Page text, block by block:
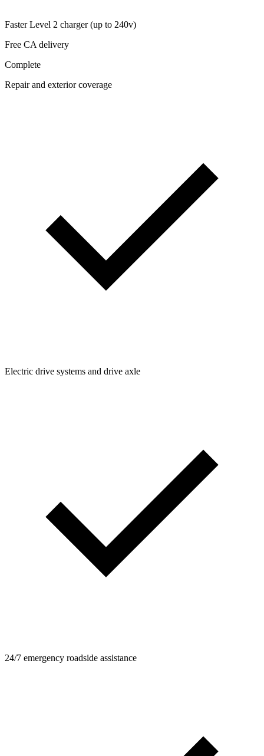
Faster Level 2 charger (up to 240v)
Free CA delivery
Complete
Repair and exterior coverage
Electric drive systems and drive axle
24/7 emergency roadside assistance